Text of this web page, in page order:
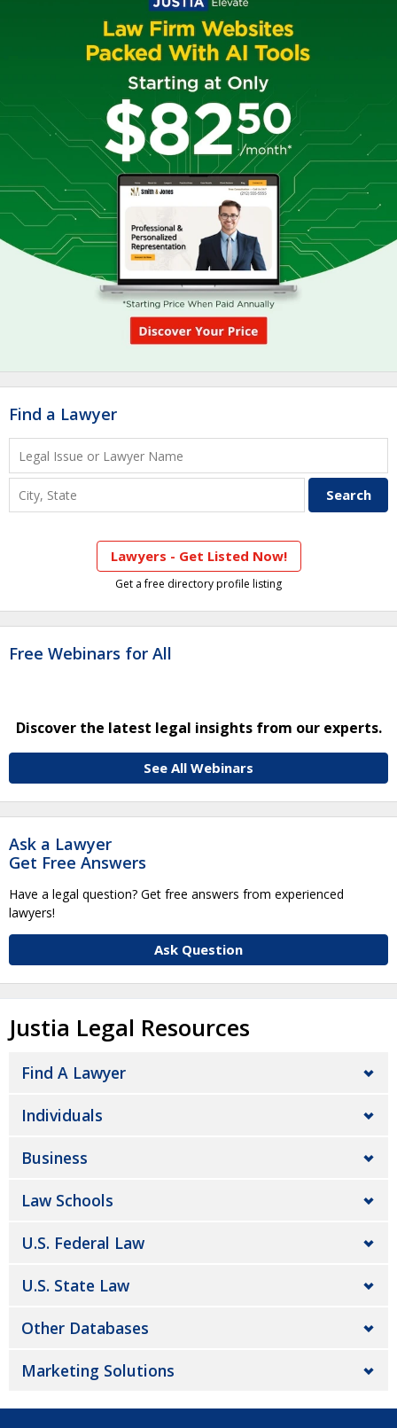
Find a Lawyer
Lawyers - Get Listed Now!
Get a free directory profile listing
Free Webinars for All
Discover the latest legal insights from our experts.
See All Webinars
Ask a Lawyer
Get Free Answers
Have a legal question? Get free answers from experienced
lawyers!
Ask Question
Justia Legal Resources
Find A Lawyer
Individuals
Business
Law Schools
U.S. Federal Law
U.S. State Law
Other Databases
Marketing Solutions